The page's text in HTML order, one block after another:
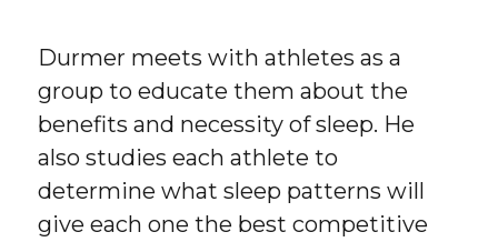
Durmer meets with athletes as a
group to educate them about the
benefits and necessity of sleep. He
also studies each athlete to
determine what sleep patterns will
give each one the best competitive